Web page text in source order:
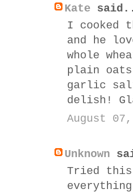
Kate
I cooked
and he
whole
plain oats
garlic
delish!
August
Unknown
Tried this